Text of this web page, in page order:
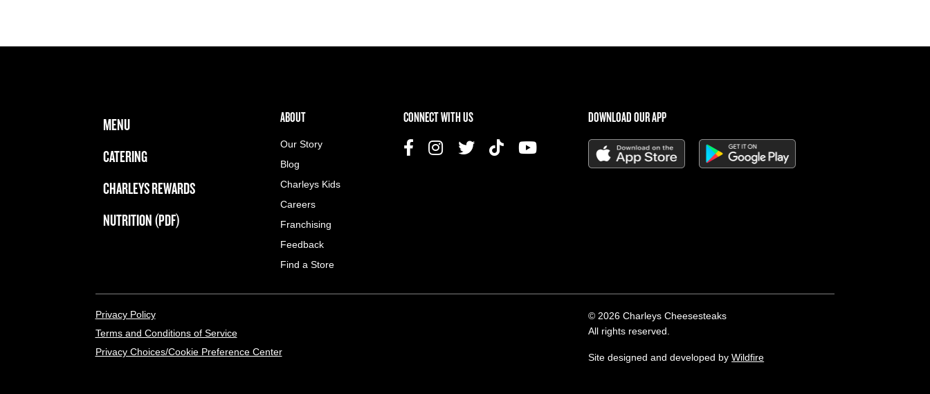
FOOTER NAVIGATION MENU
MAIN MENU
MENU
CATERING
CHARLEYS REWARDS
NUTRITION (PDF)
ABOUT US MENU
ABOUT
Our Story
Blog
Charleys Kids
Careers
Franchising
Feedback
Find a Store
CONNECT WITH US DOWNLOAD OUR APP
LEGAL MENU
Privacy Policy
Terms and Conditions of Service
Privacy Choices/Cookie Preference Center
© 2026 Charleys Cheesesteaks
All rights reserved.
Site designed and developed byWildfire